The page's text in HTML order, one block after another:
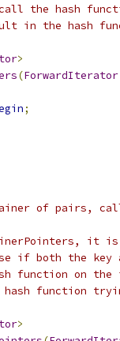
call the hash
in the hash
>
(ForwardIterator
;
of pairs,
it
if both the key
function on
function
>